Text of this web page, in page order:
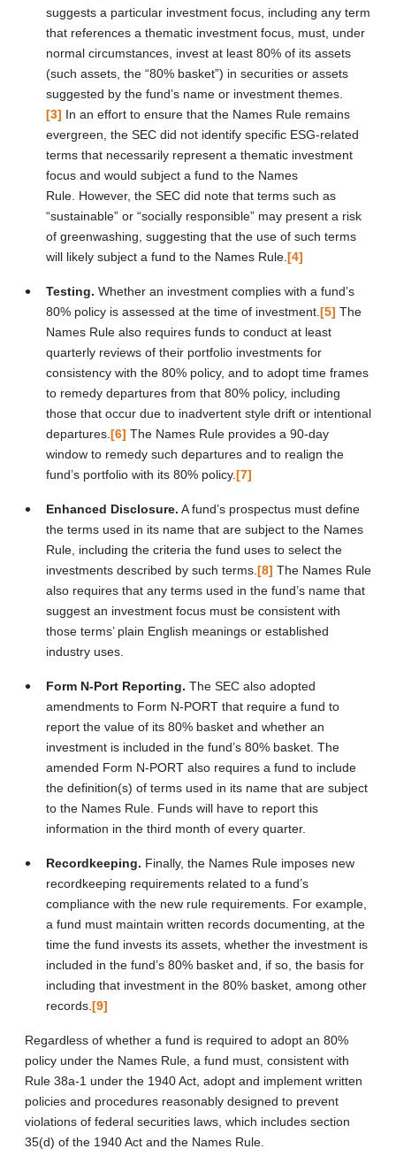
suggests a particular investment focus, including any term
that references a thematic investment focus, must, under
normal circumstances, invest at least 80% of its assets
(such assets, the “80% basket”) in securities or assets
suggested by the fund’s name or investment themes.
[3] In an effort to ensure that the Names Rule remains
evergreen, the SEC did not identify specific ESG-related
terms that necessarily represent a thematic investment
focus and would subject a fund to the Names
Rule. However, the SEC did note that terms such as
“sustainable” or “socially responsible” may present a risk
of greenwashing, suggesting that the use of such terms
will likely subject a fund to the Names Rule. [4]
Testing. Whether an investment complies with a fund’s
80% policy is assessed at the time of investment. [5] The
Names Rule also requires funds to conduct at least
quarterly reviews of their portfolio investments for
consistency with the 80% policy, and to adopt time frames
to remedy departures from that 80% policy, including
those that occur due to inadvertent style drift or intentional
departures. [6] The Names Rule provides a 90-day
window to remedy such departures and to realign the
fund’s portfolio with its 80% policy.[7]
Enhanced Disclosure. A fund’s prospectus must define
the terms used in its name that are subject to the Names
Rule, including the criteria the fund uses to select the
investments described by such terms. [8] The Names Rule
also requires that any terms used in the fund’s name that
suggest an investment focus must be consistent with
those terms’ plain English meanings or established
industry uses.
Form N-Port Reporting. The SEC also adopted
amendments to Form N-PORT that require a fund to
report the value of its 80% basket and whether an
investment is included in the fund’s 80% basket. The
amended Form N-PORT also requires a fund to include
the definition(s) of terms used in its name that are subject
to the Names Rule. Funds will have to report this
information in the third month of every quarter.
Recordkeeping. Finally, the Names Rule imposes new
recordkeeping requirements related to a fund’s
compliance with the new rule requirements. For example,
a fund must maintain written records documenting, at the
time the fund invests its assets, whether the investment is
included in the fund’s 80% basket and, if so, the basis for
including that investment in the 80% basket, among other
records. [9]
Regardless of whether a fund is required to adopt an 80%
policy under the Names Rule, a fund must, consistent with
Rule 38a-1 under the 1940 Act, adopt and implement written
policies and procedures reasonably designed to prevent
violations of federal securities laws, which includes section
35(d) of the 1940 Act and the Names Rule.